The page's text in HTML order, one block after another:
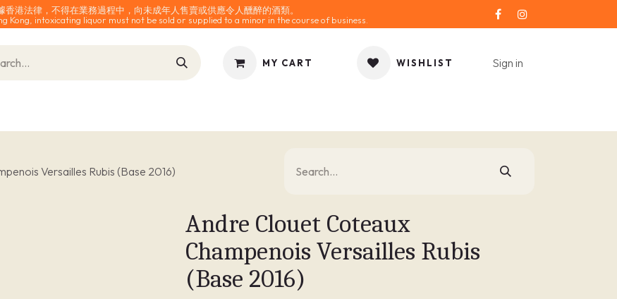
香港法律，不得在業務過程中，向未成年人售賣或供應令人醺醉的酒類。
Kong, intoxicating liquor must not be sold or supplied to a minor in the course of business.
MY CART WISHLIST Sign in
Versailles Rubis (Base 2016)
Andre Clouet Coteaux
Champenois Versailles Rubis
(Base 2016)